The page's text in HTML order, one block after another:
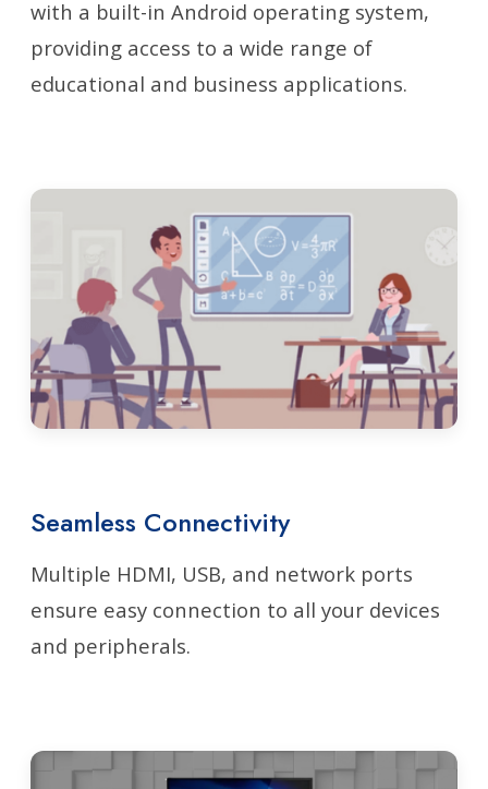
with a built-in Android operating system,
providing access to a wide range of
educational and business applications.
Seamless Connectivity
Multiple HDMI, USB, and network ports
ensure easy connection to all your devices
and peripherals.